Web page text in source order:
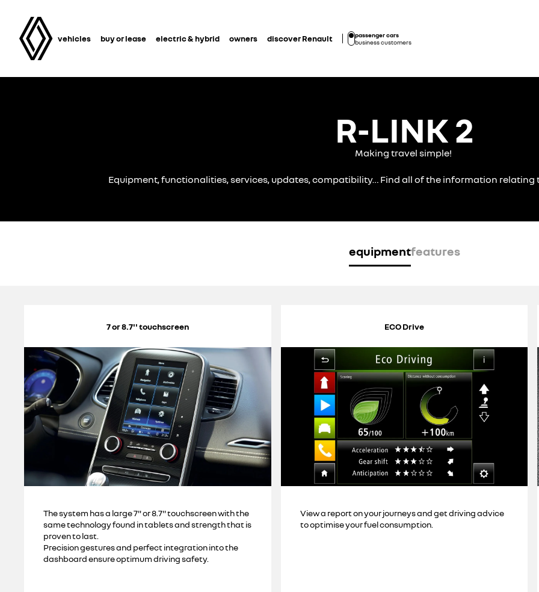
vehicles buy or lease electric & hybrid owners discover Renault
passenger cars
business customers
R-LINK 2
Making travel simple!
Equipment, functionalities, services, updates, compatibility… Find all of the information relating
equipmentfeatures
7 or 8.7'' touchscreen
The system has a large 7" or 8.7'' touchscreen with the
same technology found in tablets and strength that is
proven to last.
Precision gestures and perfect integration into the
dashboard ensure optimum driving safety.
ECO Drive
View a report on your journeys and get driving advice
to optimise your fuel consumption.